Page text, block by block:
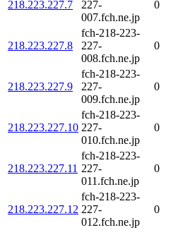
218.223.227.7
227-
007.fch.ne.jp
0
218.223.227.8
fch-218-223-
227-
008.fch.ne.jp
0
218.223.227.9
fch-218-223-
227-
009.fch.ne.jp
0
218.223.227.10
fch-218-223-
227-
010.fch.ne.jp
0
218.223.227.11
fch-218-223-
227-
011.fch.ne.jp
0
218.223.227.12
fch-218-223-
227-
012.fch.ne.jp
0